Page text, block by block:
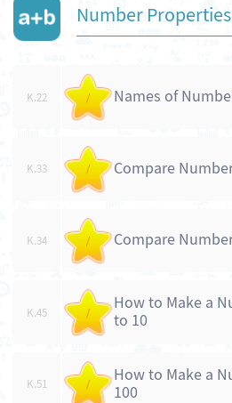
Number Properties
K.22 / Names of
K.33 / Compare
K.34 / Compare
K.45 /
How to Make a
to 10
K.51 /
How to Make a
100